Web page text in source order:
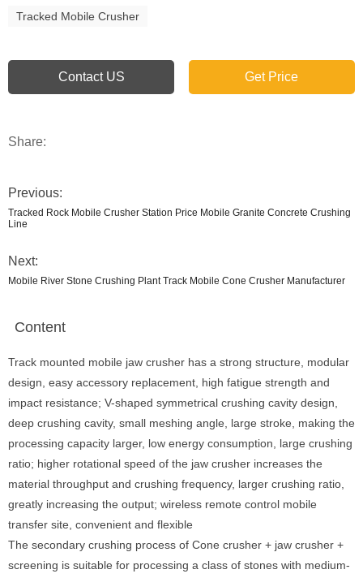
Tracked Mobile Crusher
Contact US Get Price
Share:
Previous:
Tracked Rock Mobile Crusher Station Price Mobile Granite Concrete Crushing
Line
Next:
Mobile River Stone Crushing Plant Track Mobile Cone Crusher Manufacturer
Content
Track mounted mobile jaw crusher has a strong structure, modular
design, easy accessory replacement, high fatigue strength and
impact resistance; V-shaped symmetrical crushing cavity design,
deep crushing cavity, small meshing angle, large stroke, making the
processing capacity larger, low energy consumption, large crushing
ratio; higher rotational speed of the jaw crusher increases the
material throughput and crushing frequency, larger crushing ratio,
greatly increasing the output; wireless remote control mobile
transfer site, convenient and flexible
The secondary crushing process of Cone crusher + jaw crusher +
screening is suitable for processing a class of stones with medium-